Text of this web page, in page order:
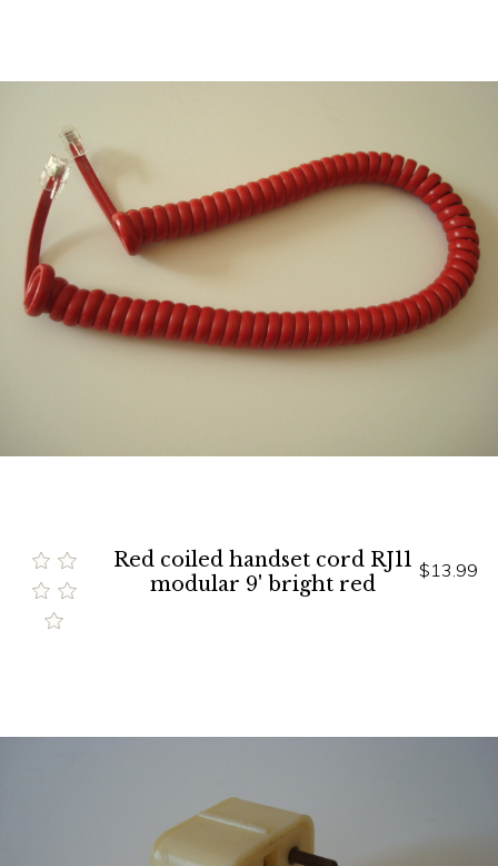
Red coiled handset cord RJ11
modular 9' bright red
$13.99